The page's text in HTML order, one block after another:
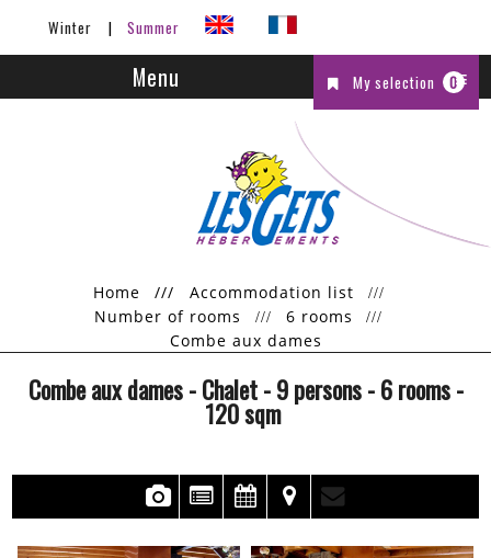
Winter Summer
My selection 0
Menu
Home ///
Accommodation list
Number of rooms
6 rooms
Combe aux dames
Combe aux dames- Chalet - 9 persons - 6 rooms -
120sqm